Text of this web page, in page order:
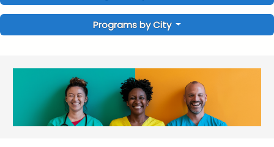
Programs by City